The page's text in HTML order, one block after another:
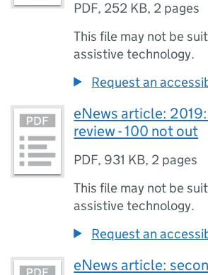
PDF, 252 KB, 2 pages
This file may not be
assistive technology.
Request an
eNews article: 2019:
review - 100 not out
PDF, 931 KB, 2 pages
This file may not be
assistive technology.
Request an
eNews article: